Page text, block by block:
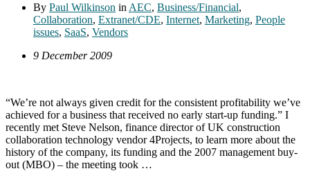
By Paul Wilkinson in AEC, Business/Financial,
Collaboration, Extranet/CDE, Internet, Marketing, People
issues, SaaS, Vendors
9 December 2009
“We’re not always given credit for the consistent profitability we’ve
achieved for a business that received no early start-up funding.” I
recently met Steve Nelson, finance director of UK construction
collaboration technology vendor 4Projects, to learn more about the
history of the company, its funding and the 2007 management buy-
out (MBO) – the meeting took …